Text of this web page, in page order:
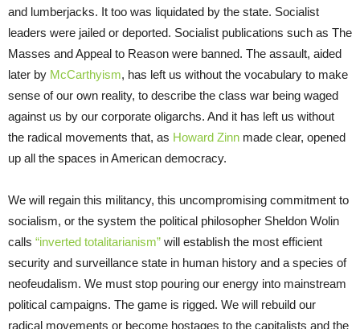
and lumberjacks. It too was liquidated by the state. Socialist
leaders were jailed or deported. Socialist publications such as The
Masses and Appeal to Reason were banned. The assault, aided
later by McCarthyism, has left us without the vocabulary to make
sense of our own reality, to describe the class war being waged
against us by our corporate oligarchs. And it has left us without
the radical movements that, as Howard Zinn made clear, opened
up all the spaces in American democracy.
We will regain this militancy, this uncompromising commitment to
socialism, or the system the political philosopher Sheldon Wolin
calls “inverted totalitarianism” will establish the most efficient
security and surveillance state in human history and a species of
neofeudalism. We must stop pouring our energy into mainstream
political campaigns. The game is rigged. We will rebuild our
radical movements or become hostages to the capitalists and the